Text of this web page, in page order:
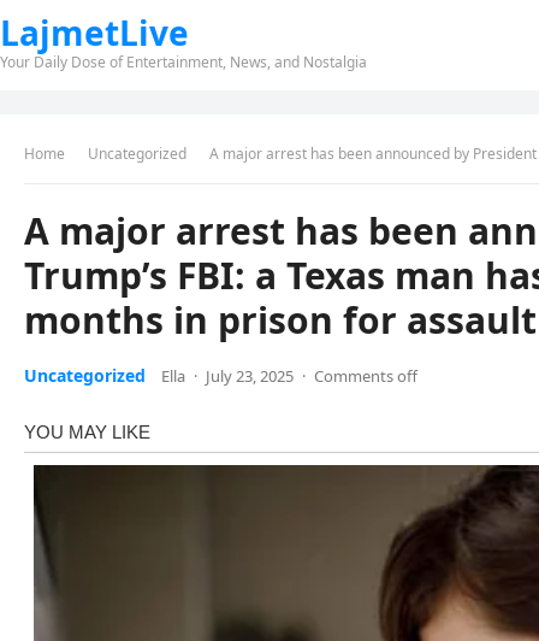
LajmetLive
Your Daily Dose of Entertainment, News, and Nostalgia
Home Uncategorized A major arrest has been announced by President Trump’s FBI:
A major arrest has been
Trump’s FBI: a Texas man
months in prison for
Uncategorized Ella · July 23, 2025 · Comments off